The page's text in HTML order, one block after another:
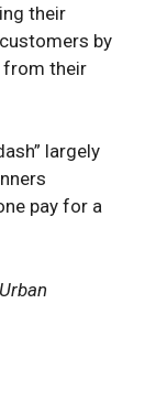
their
by
from their
largely
pay for a
Urban